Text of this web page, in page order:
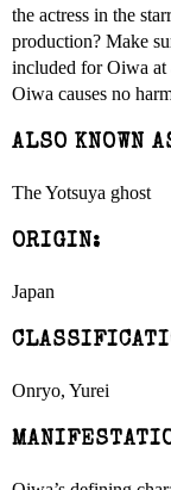
the actress in the
production? Make
included for Oiwa at
Oiwa causes no
ALSO KNOWN
The Yotsuya ghost
ORIGIN:
Japan
Onryo, Yurei